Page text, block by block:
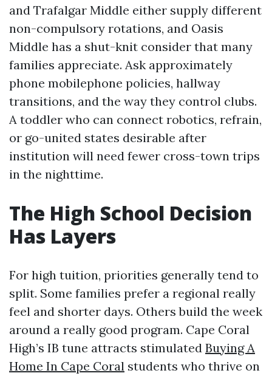
and Trafalgar Middle either supply different
non-compulsory rotations, and Oasis
Middle has a shut-knit consider that many
families appreciate. Ask approximately
phone mobilephone policies, hallway
transitions, and the way they control clubs.
A toddler who can connect robotics, refrain,
or go-united states desirable after
institution will need fewer cross-town trips
in the nighttime.
The High School Decision
Has Layers
For high tuition, priorities generally tend to
split. Some families prefer a regional really
feel and shorter days. Others build the week
around a really good program. Cape Coral
High’s IB tune attracts stimulated Buying A
Home In Cape Coral students who thrive on